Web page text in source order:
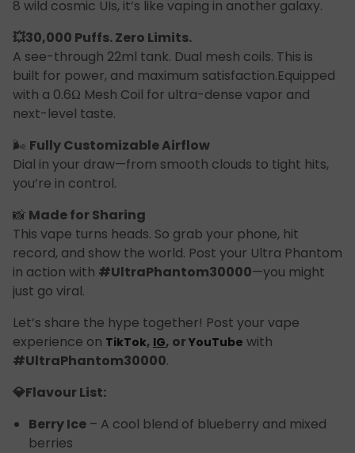
8 wild cosmic UIs, it’s like vaping in another galaxy.
💥30,000 Puffs. Zero Limits.
A see-through 22ml tank. Dual mesh coils. This is
built for power, and maximum satisfaction.Equipped
with a 0.6Ω Mesh Coil for ultra-dense vapor and
next-level taste.
🌬 Fully Customizable Airflow
Dial in your draw—from smooth clouds to tight hits,
you’re in control.
📸 Made for Sharing
This vape turns heads. So grab your phone, hit
record, and show the world. Post your Ultra Phantom
in action with #UltraPhantom30000—you might
just go viral.
Let’s share the hype together! Post your vape
experience on TikTok, IG, orYouTube with
#UltraPhantom30000.
💎Flavour List:
Berry Ice – A cool blend of blueberry and mixed
berries